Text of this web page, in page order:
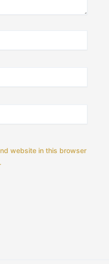
website in this browser